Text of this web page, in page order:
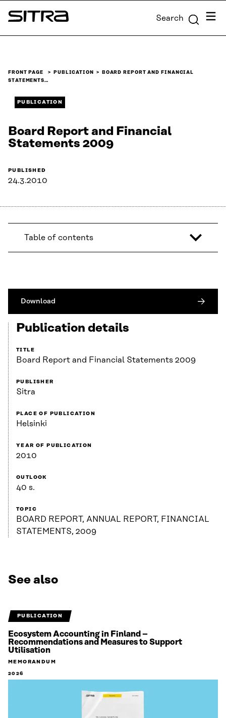
Skip to
content
Sitra Search Menu
FRONT PAGE PUBLICATION
BOARD REPORT AND FINANCIAL
STATEMENTS…
PUBLICATION
Board Report and Financial
Statements 2009
PUBLISHED
24.3.2010
Table of contents
Download
Publication details
TITLE
Board Report and Financial Statements 2009
PUBLISHER
Sitra
PLACE OF PUBLICATION
Helsinki
YEAR OF PUBLICATION
2010
OUTLOOK
40 s.
TOPIC
BOARD REPORT, ANNUAL REPORT, FINANCIAL
STATEMENTS, 2009
See also
PUBLICATION
Ecosystem Accounting in Finland –
Recommendations and Measures to Support
Utilisation
MEMORANDUM
2026